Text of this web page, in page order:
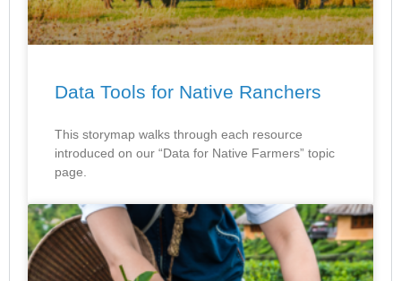
Data Tools for Native Ranchers
This storymap walks through each resource
introduced on our “Data for Native Farmers” topic
page.